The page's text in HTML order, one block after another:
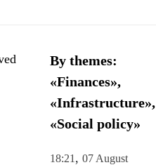
By themes:
«Finances»,
«Infrastructure»,
«Social policy»
18:21 , 07 August